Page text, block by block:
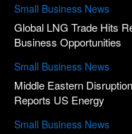
Small Business News
Global LNG Trade Hits
Business Opportunities
Small Business News
Middle Eastern
Reports US Energy
Small Business News